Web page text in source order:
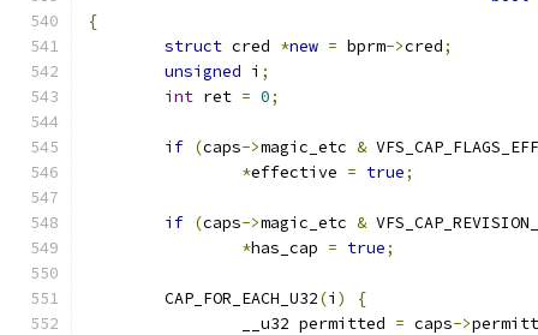
{
struct cred *new = bprm->cred;
unsigned i ;
int ret = 0;
if (caps->magic_etc &
*effective = true;
if (caps->magic_etc &
*has_cap = true;
	CAP_FOR_EACH_U32
(i )
{
		__u32 permitted
= caps->